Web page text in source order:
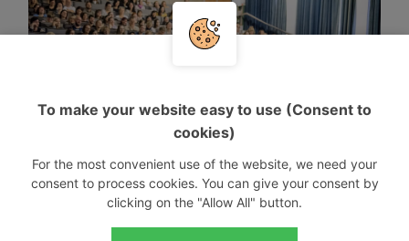
To make your website easy to use (Consent to
cookies)
For the most convenient use of the website, we need your
consent to process cookies. You can give your consent by
clicking on the "Allow All" button.